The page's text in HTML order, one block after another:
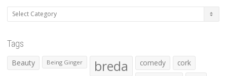
Categories
Tags
Beauty Being Ginger breda comedy
cork